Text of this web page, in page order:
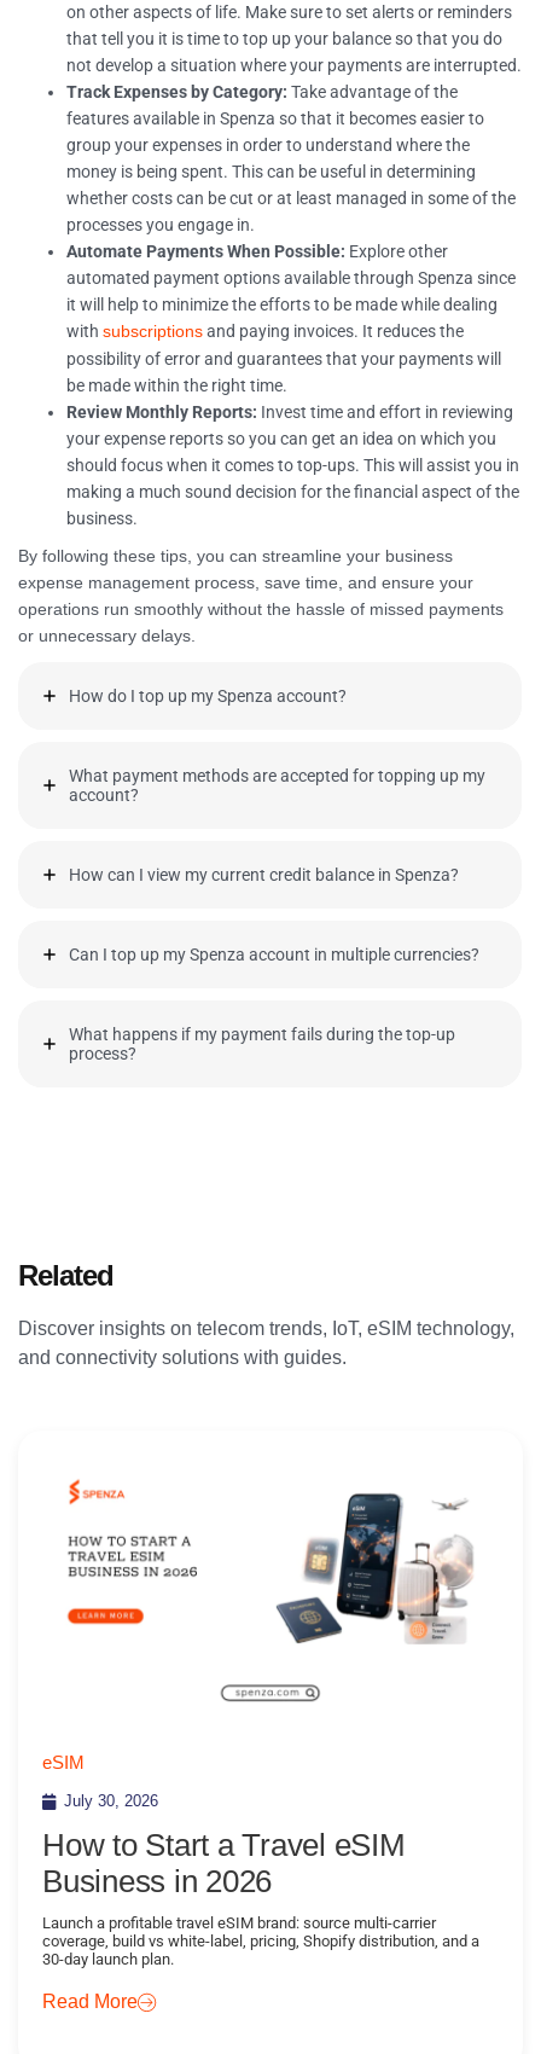
on other aspects of life. Make sure to set alerts or reminders
that tell you it is time to top up your balance so that you do
not develop a situation where your payments are interrupted.
Track Expenses by Category: Take advantage of the
features available in Spenza so that it becomes easier to
group your expenses in order to understand where the
money is being spent. This can be useful in determining
whether costs can be cut or at least managed in some of the
processes you engage in.
Automate Payments When Possible: Explore other
automated payment options available through Spenza since
it will help to minimize the efforts to be made while dealing
with subscriptions and paying invoices. It reduces the
possibility of error and guarantees that your payments will
be made within the right time.
Review Monthly Reports: Invest time and effort in reviewing
your expense reports so you can get an idea on which you
should focus when it comes to top-ups. This will assist you in
making a much sound decision for the financial aspect of the
business.
By following these tips, you can streamline your business
expense management process, save time, and ensure your
operations run smoothly without the hassle of missed payments
or unnecessary delays.
How do I top up my Spenza account?
What payment methods are accepted for topping up my
account?
How can I view my current credit balance in Spenza?
Can I top up my Spenza account in multiple currencies?
What happens if my payment fails during the top-up
process?
Related
Discover insights on telecom trends, IoT, eSIM technology,
and connectivity solutions with guides.
eSIM
July 30, 2026
How to Start a Travel eSIM
Business in 2026
Launch a profitable travel eSIM brand: source multi-carrier
coverage, build vs white-label, pricing, Shopify distribution, and a
30-day launch plan.
Read More